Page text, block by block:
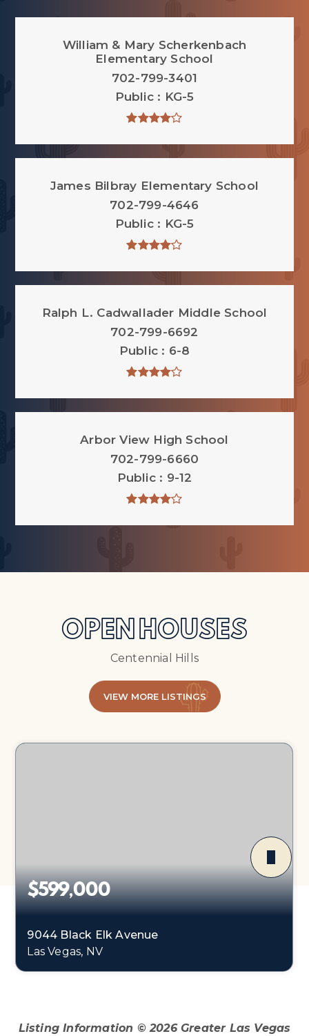
William & Mary Scherkenbach
Elementary School
702-799-3401
Public
KG-5
James Bilbray Elementary School
702-799-4646
Public
KG-5
Ralph L. Cadwallader Middle School
702-799-6692
Public
6-8
Arbor View High School
702-799-6660
Public
9-12
OPEN HOUSES
Centennial Hills
VIEW MORE LISTINGS
$599,000
9044 Black Elk Avenue
Las Vegas, NV
Listing Information ©2026Greater Las Vegas